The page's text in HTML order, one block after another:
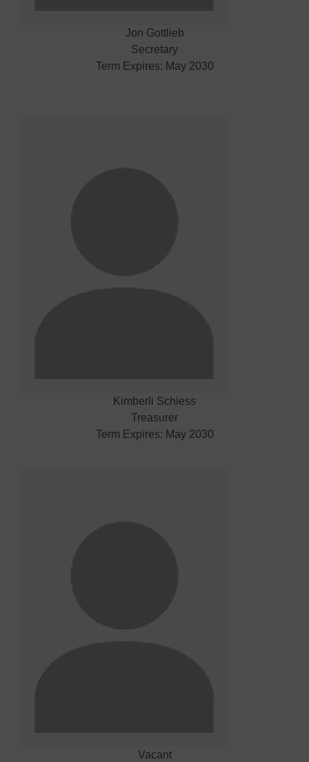
Jon Gottlieb
Secretary
Term Expires: May 2030
Kimberli Schiess
Treasurer
Term Expires: May 2030
Vacant